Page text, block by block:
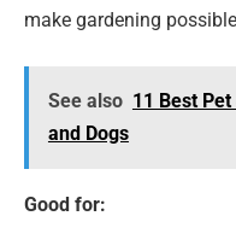
make gardening
See also 11 Best
and Dogs
Good for: